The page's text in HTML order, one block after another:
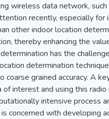
wireless data network,
recently, especially for
other indoor location
thereby enhancing the
has the
determination
grained accuracy. A
interest and using this
intensive process
concerned with developing